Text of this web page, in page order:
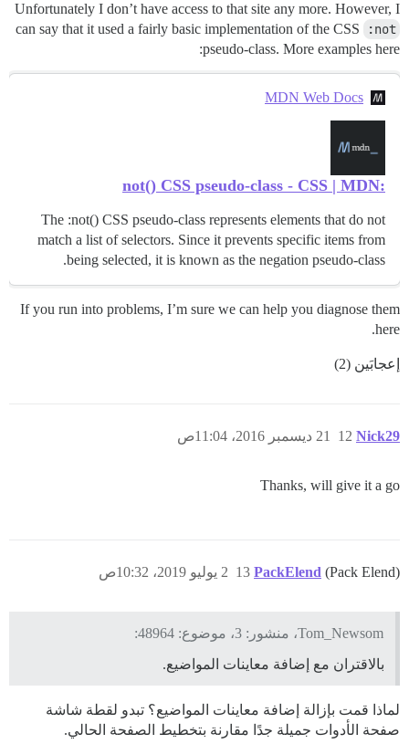
Unfortunately I don’t have access to that site any more. However, I
can say that it used a fairly basic implementation of the CSS
:not
pseudo-class. More examples here:
MDN Web Docs
:not() CSS pseudo-class - CSS | MDN
The :not() CSS pseudo-class represents elements that do not
match a list of selectors. Since it prevents specific items from
being selected, it is known as the negation pseudo-class.
If you run into problems, I’m sure we can help you diagnose them
here.
إعجابَين (2)
Nick29 21 ديسمبر 2016، 11:04ص 12
Thanks, will give it a go
PackElend (Pack Elend) 2 يوليو 2019، 10:32ص 13
Tom_Newsom، منشور: 3، موضوع: 48964:
بالاقتران مع إضافة معاينات المواضيع.
لماذا قمت بإزالة إضافة معاينات المواضيع؟ تبدو لقطة شاشة
صفحة الأدوات جميلة جدًا مقارنة بتخطيط الصفحة الحالي.